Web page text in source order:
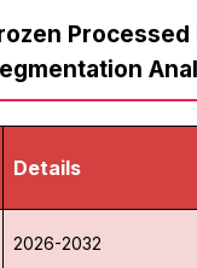
Details
2026-2032